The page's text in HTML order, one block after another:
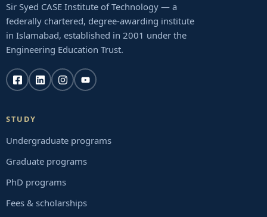
Sir Syed CASE Institute of Technology — a
federally chartered, degree-awarding institute
in Islamabad, established in 2001 under the
Engineering Education Trust.
STUDY
Undergraduate programs
Graduate programs
PhD programs
Fees & scholarships